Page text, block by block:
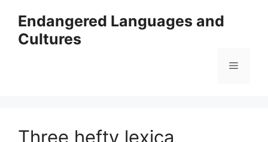
content
Endangered Languages and
Cultures
Menu
Three hefty lexica